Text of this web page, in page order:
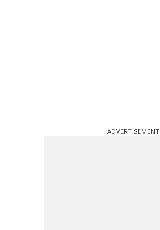
ADVERTISEMENT